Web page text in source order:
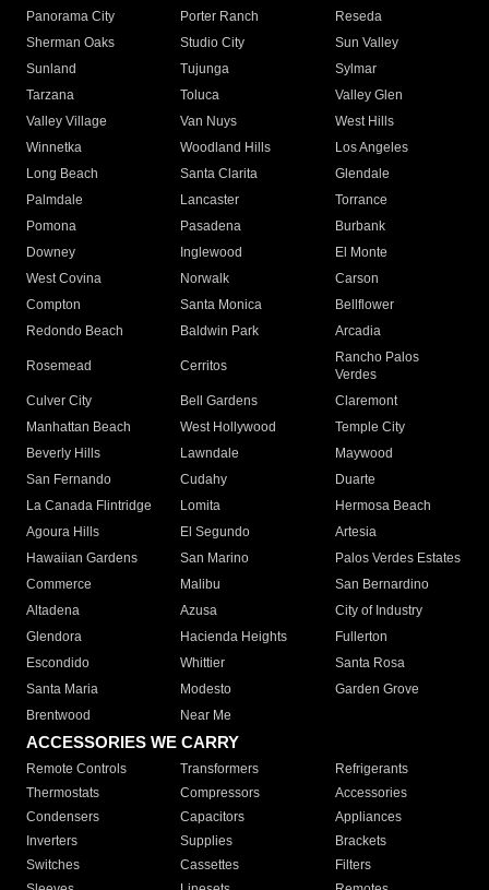
Panorama City
Porter Ranch
Reseda
Sherman Oaks
Studio City
Sun Valley
Sunland
Tujunga
Sylmar
Tarzana
Toluca
Valley Glen
Valley Village
Van Nuys
West Hills
Winnetka
Woodland Hills
Los Angeles
Long Beach
Santa Clarita
Glendale
Palmdale
Lancaster
Torrance
Pomona
Pasadena
Burbank
Downey
Inglewood
El Monte
West Covina
Norwalk
Carson
Compton
Santa Monica
Bellflower
Redondo Beach
Baldwin Park Arcadia
Rosemead Cerritos
Rancho Palos
Verdes
Culver City
Bell Gardens
Claremont
Manhattan Beach
West Hollywood
Temple City
Beverly Hills
Lawndale
Maywood
San Fernando
Cudahy
Duarte
La Canada Flintridge
Lomita
Hermosa Beach
Agoura Hills
El Segundo
Artesia
Hawaiian Gardens
San Marino
Palos Verdes Estates
Commerce
Malibu
San Bernardino
Altadena
Azusa
City of Industry
Glendora
Hacienda Heights
Fullerton
Escondido
Whittier
Santa Rosa
Santa Maria
Modesto
Garden Grove
Brentwood
Near Me
ACCESSORIES WE CARRY
Remote Controls Transformers
Refrigerants
Thermostats
Compressors
Accessories
Condensers
Capacitors
Appliances
Inverters
Supplies
Brackets
Switches
Cassettes
Filters